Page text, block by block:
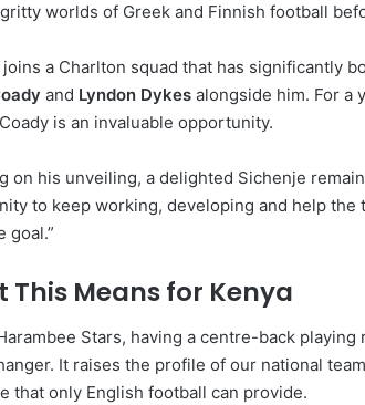
worlds of Greek and Finnish football
joins a Charlton squad that has significantly
and Lyndon Dykes alongside him. For a
is an invaluable opportunity.
on his unveiling, a delighted Sichenje
to keep working, developing and help the
goal.”
This Means for Kenya
Stars, having a centre-back
It raises the profile of our national
that only English football can provide.